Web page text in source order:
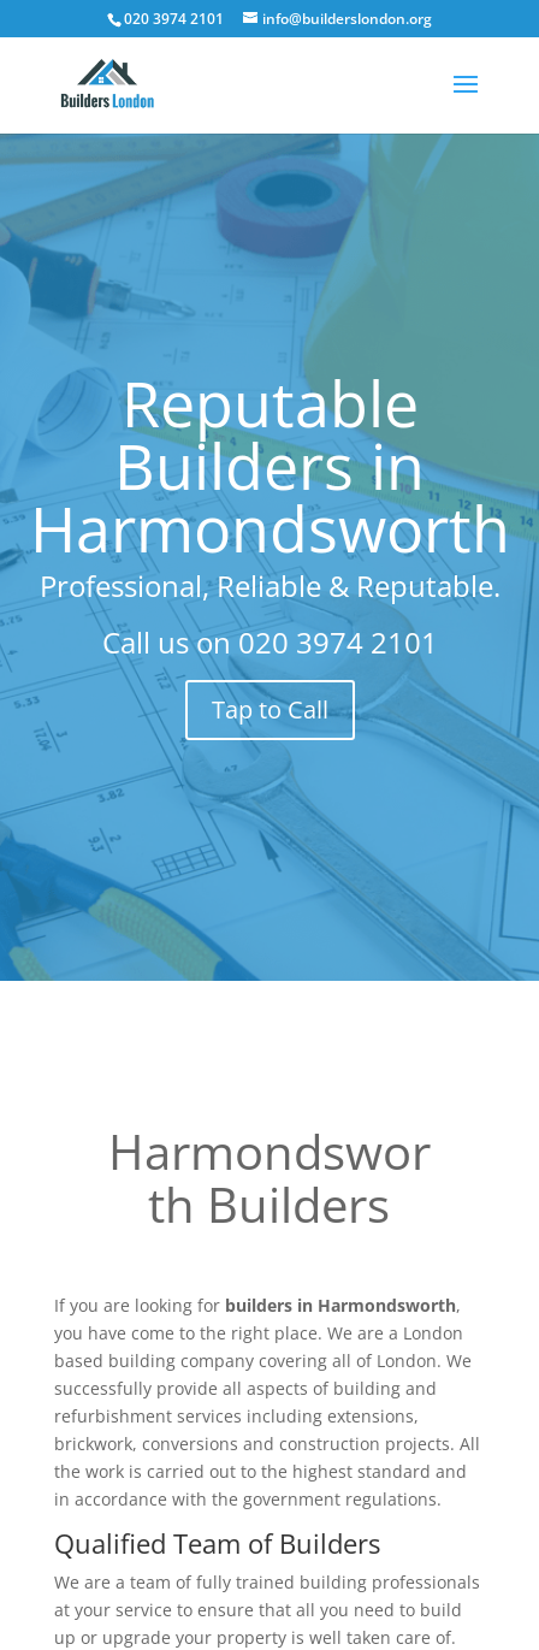
020 3974 2101 info@builderslondon.org
Reputable
Builders in
Harmondsworth
Professional, Reliable & Reputable.
Call us on 020 3974 2101
Tap to Call
Harmondswor
th Builders
If you are looking for builders in Harmondsworth,
you have come to the right place. We are a London
based building company covering all of London. We
successfully provide all aspects of building and
refurbishment services including extensions,
brickwork, conversions and construction projects. All
the work is carried out to the highest standard and
in accordance with the government regulations.
Qualified Team of Builders
We are a team of fully trained building professionals
at your service to ensure that all you need to build
up or upgrade your property is well taken care of.